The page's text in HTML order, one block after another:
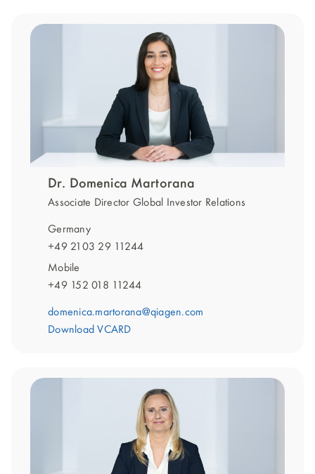
Dr. Domenica Martorana
Associate Director Global Investor Relations
Germany
+49 2103 29 11244
Mobile
+49 152 018 11244
domenica.martorana@qiagen.com
Download VCARD